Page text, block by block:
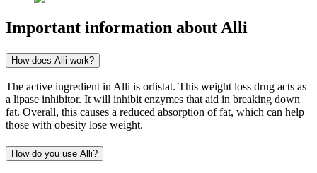
Important information about Alli
How does Alli work?
The active ingredient in Alli is orlistat. This weight loss drug acts as
a lipase inhibitor. It will inhibit enzymes that aid in breaking down
fat. Overall, this causes a reduced absorption of fat, which can help
those with obesity lose weight.
How do you use Alli?